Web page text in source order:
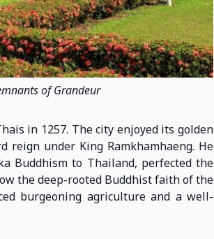
of Grandeur
in 1257. The city enjoyed its golden
under King Ramkhamhaeng. He
Buddhism to Thailand, perfected the
the deep-rooted Buddhist faith of the
burgeoning agriculture and a well-